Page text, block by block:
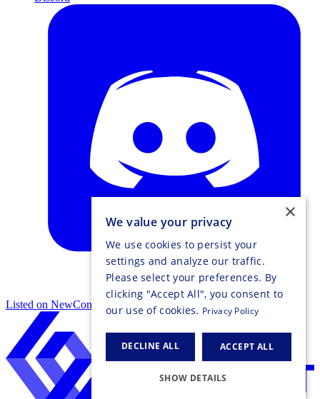
Listed on NewConnect
×
We value your privacy
We use cookies to persist your
settings and analyze our traffic.
Please select your preferences. By
clicking "Accept All", you consent to
our use of cookies. Privacy Policy
ACCEPT ALL
DECLINE ALL
SHOW DETAILS